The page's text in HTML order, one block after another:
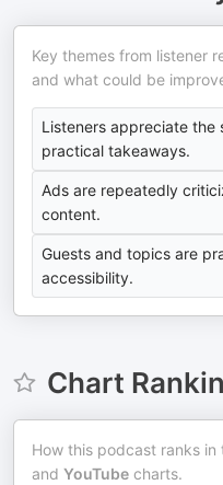
Key themes from listener
and what could be
Listeners appreciate
practical takeaways.
Ads are repeatedly
content.
Guests and topics are
accessibility.
Chart
How this podcast ranks in
and YouTube charts.